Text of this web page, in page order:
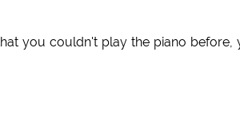
you couldn't play the piano before,